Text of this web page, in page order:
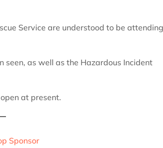
Service are understood to be
seen, as well as the Hazardous Incident
at present.
Sponsor